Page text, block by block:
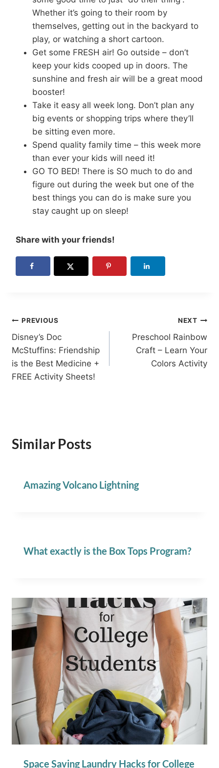
Whether it’s going to their room by
themselves, getting out in the backyard to
play, or watching a short cartoon.
Get some FRESH air! Go outside – don’t
keep your kids cooped up in doors. The
sunshine and fresh air will be a great mood
booster!
Take it easy all week long. Don’t plan any
big events or shopping trips where they’ll
be sitting even more.
Spend quality family time – this week more
than ever your kids will need it!
GO TO BED! There is SO much to do and
figure out during the week but one of the
best things you can do is make sure you
stay caught up on sleep!
Share with your friends!
Post
navigation
PREVIOUS
Disney’s Doc
McStuffins: Friendship
is the Best Medicine +
FREE Activity Sheets!
NEXT
Preschool Rainbow
Craft – Learn Your
Colors Activity
Similar Posts
Amazing Volcano Lightning
What exactly is the Box Tops Program?
Space Saving Laundry Hacks for College